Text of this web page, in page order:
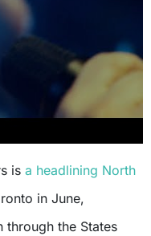
is a headlining North
in June,
the States